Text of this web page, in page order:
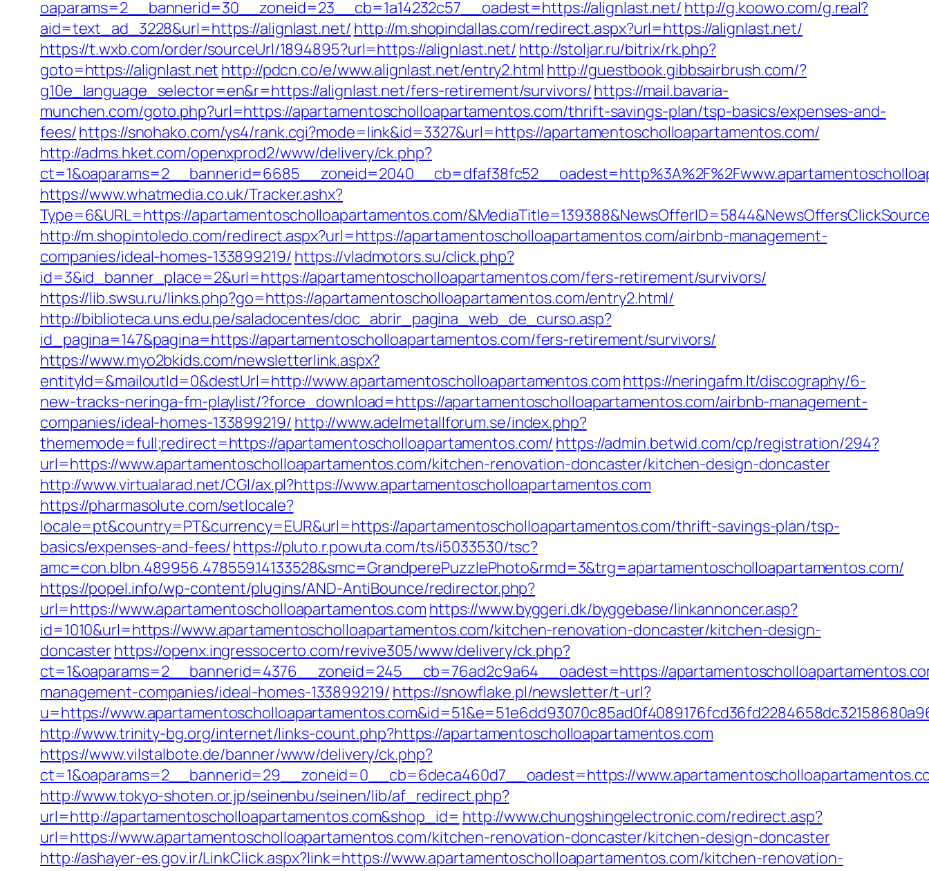
oaparams=2__bannerid=30__zoneid=23__cb=1a14232c57__oadest=https://alignlast.net/ http://g.koowo.com/g.real?
aid=text_ad_3228&url=https://alignlast.net/ http://m.shopindallas.com/redirect.aspx?url=https://alignlast.net/
https://t.wxb.com/order/sourceUrl/1894895?url=https://alignlast.net/ http://stoljar.ru/bitrix/rk.php?
goto=https://alignlast.net http://pdcn.co/e/www.alignlast.net/entry2.html http://guestbook.gibbsairbrush.com/?
g10e_language_selector=en&r=https://alignlast.net/fers-retirement/survivors/https://mail.bavaria-
munchen.com/goto.php?url=https://apartamentoscholloapartamentos.com/thrift-savings-plan/tsp-basics/expenses-and-
fees/https://snohako.com/ys4/rank.cgi?mode=link&id=3327&url=https://apartamentoscholloapartamentos.com/
http://adms.hket.com/openxprod2/www/delivery/ck.php?
https://www.whatmedia.co.uk/Tracker.ashx?
Type=6&URL=https://apartamentoscholloapartamentos.com/
http://m.shopintoledo.com/redirect.aspx?url=https://apartamentoscholloapartamentos.com/airbnb-management-
companies/ideal-homes-133899219/ https://vladmotors.su/click.php?
id=3&id_banner_place=2&url=https://apartamentoscholloapartamentos.com/fers-retirement/survivors/
https://lib.swsu.ru/links.php?go=https://apartamentoscholloapartamentos.com/entry2.html/
http://biblioteca.uns.edu.pe/saladocentes/doc_abrir_pagina_web_de_curso.asp?
id_pagina=147&pagina=https://apartamentoscholloapartamentos.com/fers-retirement/survivors/
https://www.myo2bkids.com/newsletterlink.aspx?
entityId=&mailoutId=0&destUrl=http://www.apartamentoscholloapartamentos.comhttps://neringafm.lt/discography/6-
new-tracks-neringa-fm-playlist/?force_download=https://apartamentoscholloapartamentos.com/airbnb-management-
companies/ideal-homes-133899219/ http://www.adelmetallforum.se/index.php?
thememode=full;redirect=https://apartamentoscholloapartamentos.com/ https://admin.betwid.com/cp/registration/294?
url=https://www.apartamentoscholloapartamentos.com/kitchen-renovation-doncaster/kitchen-design-doncaster
http://www.virtualarad.net/CGI/ax.pl?https://www.apartamentoscholloapartamentos.com
https://pharmasolute.com/setlocale?
locale=pt&country=PT&currency=EUR&url=https://apartamentoscholloapartamentos.com/thrift-savings-plan/tsp-
basics/expenses-and-fees/https://pluto.r.powuta.com/ts/i5033530/tsc?
amc=con.blbn.489956.478559.14133528&smc=GrandperePuzzlePhoto&rmd=3&trg=apartamentoscholloapartamentos.com/
https://popel.info/wp-content/plugins/AND-AntiBounce/redirector.php?
url=https://www.apartamentoscholloapartamentos.com https://www.byggeri.dk/byggebase/linkannoncer.asp?
id=1010&url=https://www.apartamentoscholloapartamentos.com/kitchen-renovation-doncaster/kitchen-design-
doncasterhttps://openx.ingressocerto.com/revive305/www/delivery/ck.php?
ct=1&oaparams=2__bannerid=4376__zoneid=245__cb=76ad2c9a64__oadest=https://
management-companies/ideal-homes-133899219/ https://snowflake.pl/newsletter/t-url?
u=https://
http://www.trinity-bg.org/internet/links-count.php?https://apartamentoscholloapartamentos.com
https://www.vilstalbote.de/banner/www/delivery/ck.php?
ct=1&oaparams=2__bannerid=29__zoneid=0__cb=6deca460d7__oadest=https://
http://www.tokyo-shoten.or.jp/seinenbu/seinen/lib/af_redirect.php?
url=http://apartamentoscholloapartamentos.com&shop_id= http://www.chungshingelectronic.com/redirect.asp?
url=https://www.apartamentoscholloapartamentos.com/kitchen-renovation-doncaster/kitchen-design-doncaster
http://ashayer-es.gov.ir/LinkClick.aspx?link=https://www.apartamentoscholloapartamentos.com/kitchen-renovation-